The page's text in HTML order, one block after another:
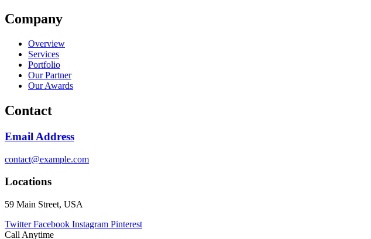
Company
Overview
Services
Portfolio
Our Partner
Our Awards
Contact
Email Address
contact@example.com
Locations
59 Main Street, USA
Twitter Facebook Instagram Pinterest
Call Anytime